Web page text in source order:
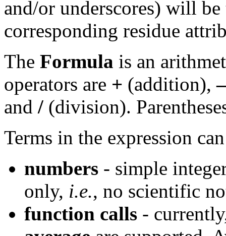
and/or underscores) will
corresponding residue
The Formula is an
operators are + (addition),–
and / (division).
Terms in the expression
numbers - simple
only, i.e., no scientific
function calls -